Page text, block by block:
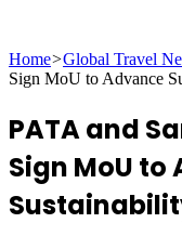
for
Home>Global Travel
Sign MoU to Advance
PATA and
Sign MoU to